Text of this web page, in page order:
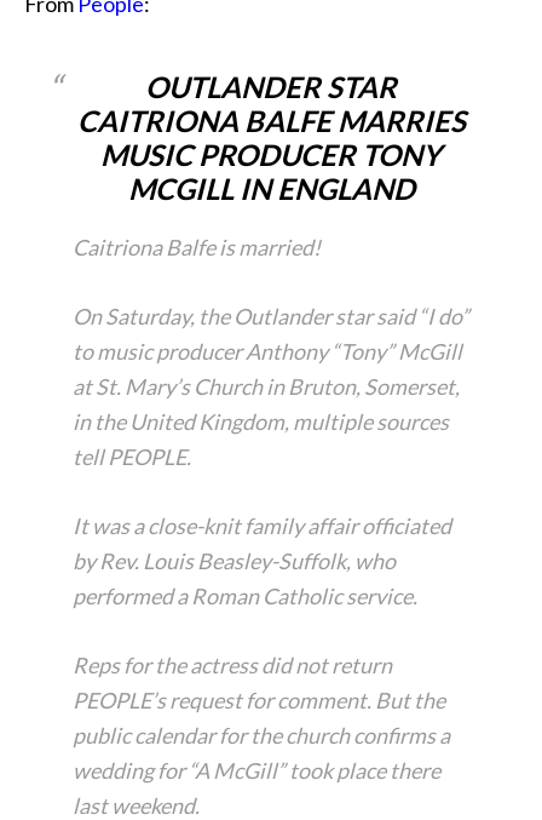
OUTLANDER STAR
CAITRIONA BALFE MARRIES
MUSIC PRODUCER TONY
MCGILL IN ENGLAND
Caitriona Balfe is married!
On Saturday, the Outlander star said “I do”
to music producer Anthony “Tony” McGill
at St. Mary’s Church in Bruton, Somerset,
in the United Kingdom, multiple sources
tell PEOPLE.
It was a close-knit family affair officiated
by Rev. Louis Beasley-Suffolk, who
performed a Roman Catholic service.
Reps for the actress did not return
PEOPLE’s request for comment. But the
public calendar for the church confirms a
wedding for “A McGill” took place there
last weekend.